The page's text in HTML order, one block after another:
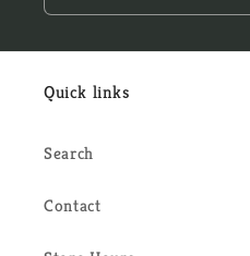
Quick links
Search
Contact